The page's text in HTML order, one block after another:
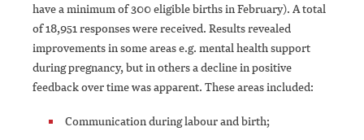
have a minimum of 300 eligible births in February). A total
of 18,951 responses were received. Results revealed
improvements in some areas e.g. mental health support
during pregnancy, but in others a decline in positive
feedback over time was apparent. These areas included:
Communication during labour and birth;